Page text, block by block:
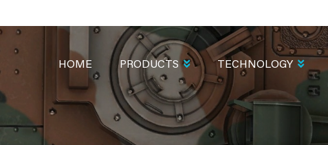
NAVIGATION
HOME PRODUCTS TECHNOLOGY